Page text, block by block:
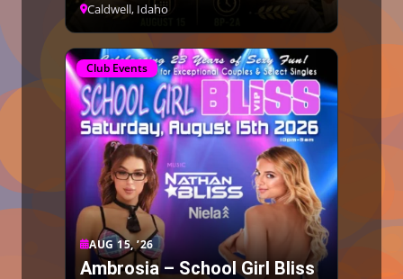
Caldwell, Idaho
Club Events
AUG 15, ’26
Ambrosia – School Girl Bliss